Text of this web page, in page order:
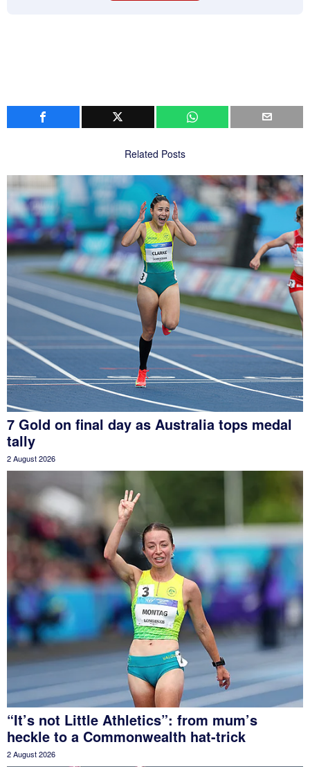
Related Posts
7 Gold on final day as Australia tops medal
tally
2 August 2026
“It’s not Little Athletics”: from mum’s
heckle to a Commonwealth hat-trick
2 August 2026